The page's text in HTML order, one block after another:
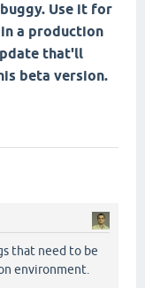
Use it for
a production
that'll
beta version.
that need to be
environment.